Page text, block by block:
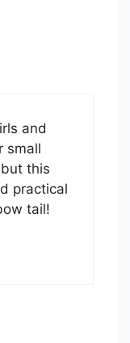
and
small
this
practical
tail!